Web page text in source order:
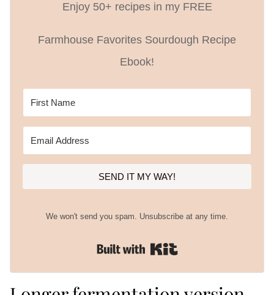
Enjoy 50+ recipes in my FREE
Farmhouse Favorites Sourdough Recipe
Ebook!
SEND IT MY WAY!
We won't send you spam. Unsubscribe at any time.
Built with Kit